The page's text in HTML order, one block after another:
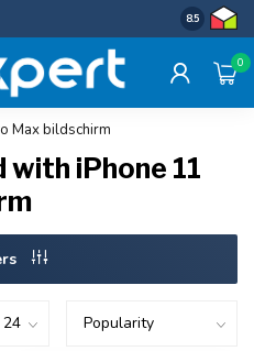
Uniforme
8.5
0
Max bildschirm
iPhone 11